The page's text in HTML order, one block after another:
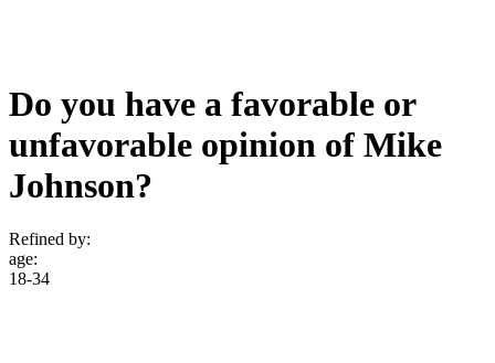
Do you have a favorable or
unfavorable opinion of Mike
Johnson?
Refined by:
age:
18-34